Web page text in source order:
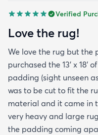
Verified
Love the rug!
We love the rug but the
purchased the 13' x 18'
padding (sight unseen
was to be cut to fit the
material and it came in
very heavy and large
the padding coming